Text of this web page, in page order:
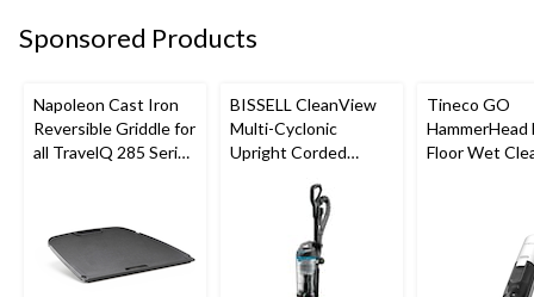
Sponsored Products
Napoleon Cast Iron
Reversible Griddle for
all TravelQ 285 Series
BISSELL CleanView
Multi-Cyclonic
Upright Corded
Tineco GO
HammerHead
Floor Wet